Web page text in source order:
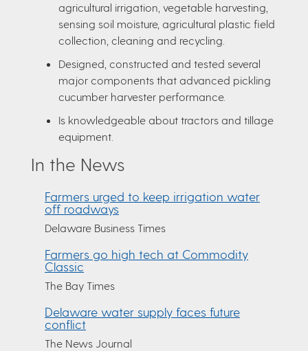
agricultural irrigation, vegetable harvesting,
sensing soil moisture, agricultural plastic field
collection, cleaning and recycling.
Designed, constructed and tested several
major components that advanced pickling
cucumber harvester performance.
Is knowledgeable about tractors and tillage
equipment.
In the News
Farmers urged to keep irrigation water
off roadways
Delaware Business Times
Farmers go high tech at Commodity
Classic
The Bay Times
Delaware water supply faces future
conflict
The News Journal